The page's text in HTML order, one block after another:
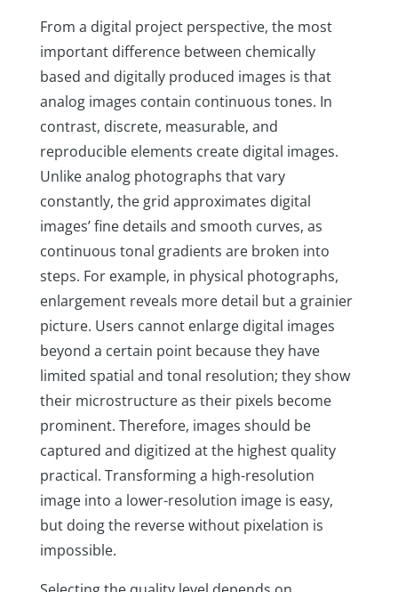
From a digital project perspective, the most
important difference between chemically
based and digitally produced images is that
analog images contain continuous tones. In
contrast, discrete, measurable, and
reproducible elements create digital images.
Unlike analog photographs that vary
constantly, the grid approximates digital
images’ fine details and smooth curves, as
continuous tonal gradients are broken into
steps. For example, in physical photographs,
enlargement reveals more detail but a grainier
picture. Users cannot enlarge digital images
beyond a certain point because they have
limited spatial and tonal resolution; they show
their microstructure as their pixels become
prominent. Therefore, images should be
captured and digitized at the highest quality
practical. Transforming a high-resolution
image into a lower-resolution image is easy,
but doing the reverse without pixelation is
impossible.